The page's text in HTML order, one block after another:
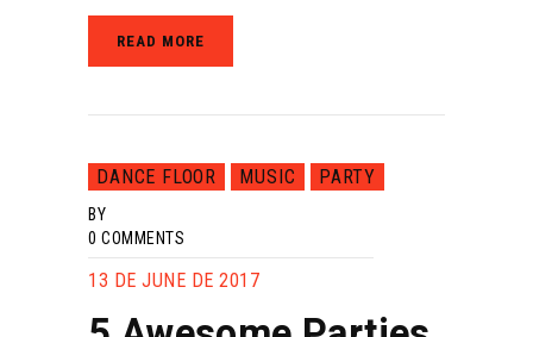
READ MORE
DANCE FLOOR MUSIC PARTY
BY
0 COMMENTS
13 DE JUNE DE 2017